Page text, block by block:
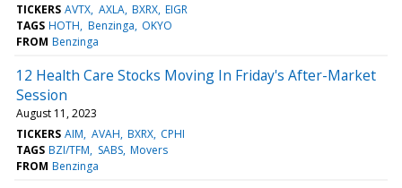
TICKERS AVTX AXLA BXRX EIGR
TAGS HOTH Benzinga OKYO
FROM Benzinga
12 Health Care Stocks Moving In Friday's After-Market
Session
August 11, 2023
TICKERS AIM AVAH BXRX CPHI
TAGS BZI/TFM SABS Movers
FROM Benzinga